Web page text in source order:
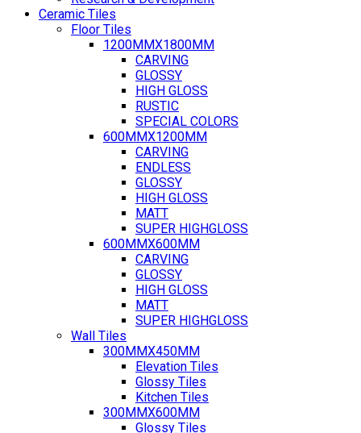
Ceramic Tiles
Floor Tiles
1200MMX1800MM
CARVING
GLOSSY
HIGH GLOSS
RUSTIC
SPECIAL COLORS
600MMX1200MM
CARVING
ENDLESS
GLOSSY
HIGH GLOSS
MATT
SUPER HIGHGLOSS
600MMX600MM
CARVING
GLOSSY
HIGH GLOSS
MATT
SUPER HIGHGLOSS
Wall Tiles
300MMX450MM
Elevation Tiles
Glossy Tiles
Kitchen Tiles
300MMX600MM
Glossy Tiles